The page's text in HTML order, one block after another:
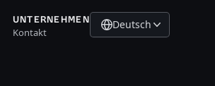
UNTERNEHMEN
Kontakt
Deutsch